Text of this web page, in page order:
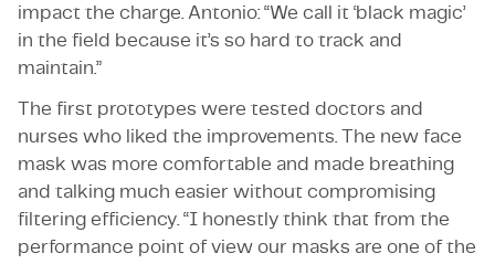
impact the charge. Antonio: “We call it ‘black magic’
in the field because it’s so hard to track and
maintain.”
The first prototypes were tested doctors and
nurses who liked the improvements. The new face
mask was more comfortable and made breathing
and talking much easier without compromising
filtering efficiency. “I honestly think that from the
performance point of view our masks are one of the